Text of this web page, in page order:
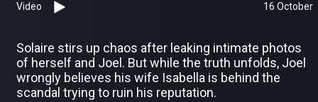
Video 16 October
Solaire stirs up chaos after leaking intimate photos
of herself and Joel. But while the truth unfolds, Joel
wrongly believes his wife Isabella is behind the
scandal trying to ruin his reputation.